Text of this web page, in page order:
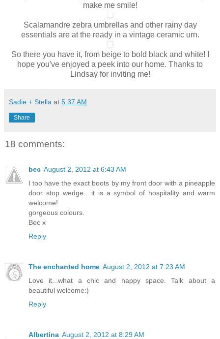
make me smile!
Scalamandre zebra umbrellas and other rainy day
essentials are at the ready in a vintage ceramic urn.
So there you have it, from beige to bold black and white! I
hope you've enjoyed a peek into our home. Thanks to
Lindsay for inviting me!
Sadie + Stella at 5:37 AM
Share
18 comments:
bec August 2, 2012 at 6:43 AM
I too have the exact boots by my front door with a pineapple
door stop wedge....it is a symbol of hospitality and warm
welcome!
gorgeous colours.
Bec x
Reply
The enchanted home August 2, 2012 at 7:23 AM
Love it...what a chic and happy space. Talk about a
beautiful welcome:)
Reply
Albertina August 2, 2012 at 8:29 AM